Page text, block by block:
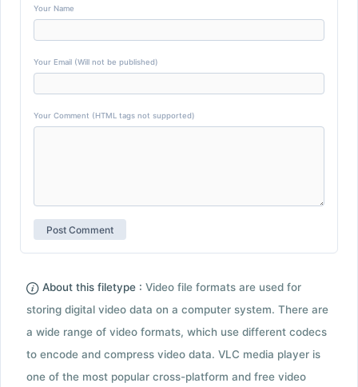
Your Name
Your Email (Will not be published)
Your Comment (HTML tags not supported)
About this filetype : Video file formats are used for
storing digital video data on a computer system. There are
a wide range of video formats, which use different codecs
to encode and compress video data. VLC media player is
one of the most popular cross-platform and free video